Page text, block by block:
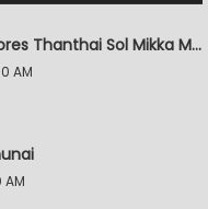
Pandian Stores Thanthai Sol Mikka Mandhiram Illai
AM
AM